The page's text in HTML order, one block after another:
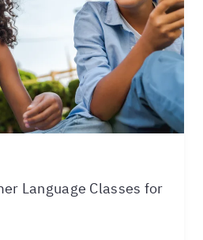
Language Classes for